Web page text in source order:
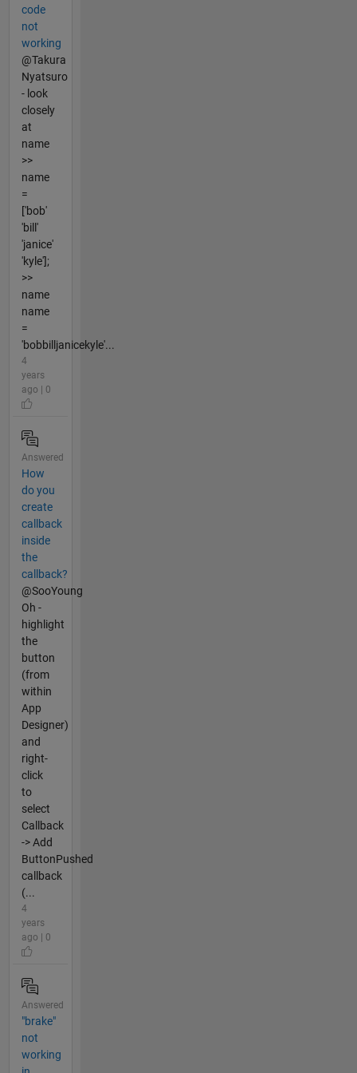
code
not
working
@Takura
Nyatsuro
- look
closely
at
name
>>
name
=
['bob'
'bill'
'janice'
'kyle'];
>>
name
name
=
'bobbilljanicekyle'...
4
years
ago | 0
Answered
How
do you
create
callback
inside
the
callback?
@SooYoung
Oh -
highlight
the
button
(from
within
App
Designer)
and
right-
click
to
select
Callback
-> Add
ButtonPushed
callback
(...
4
years
ago | 0
Answered
"brake"
not
working